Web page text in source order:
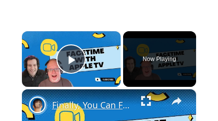
×
Play Video
Now Playing
×
Finally, You Can FaceTime With Your Apple TV!